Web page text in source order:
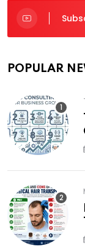
POPULAR